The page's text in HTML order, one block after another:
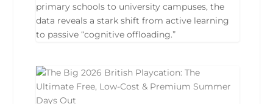
primary schools to university campuses, the
data reveals a stark shift from active learning
to passive “cognitive offloading.”